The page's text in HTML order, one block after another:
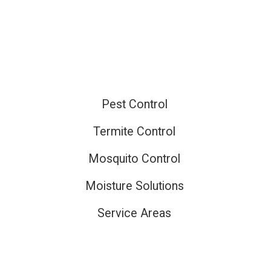
Pest Control
Termite Control
Mosquito Control
Moisture Solutions
Service Areas